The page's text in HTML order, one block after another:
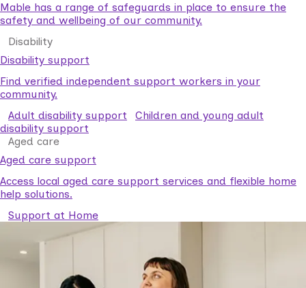
Mable has a range of safeguards in place to ensure the
safety and wellbeing of our community.
Disability
Disability support
Find verified independent support workers in your
community.
Adult disability support
Children and young adult
disability support
Aged care
Aged care support
Access local aged care support services and flexible home
help solutions.
Support at Home